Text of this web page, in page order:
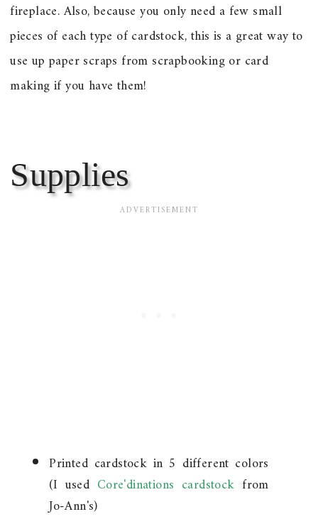
fireplace. Also, because you only need a few small
pieces of each type of cardstock, this is a great way to
use up paper scraps from scrapbooking or card
making if you have them!
Supplies
Printed cardstock in 5 different colors
(I used Core'dinations cardstock from
Jo-Ann's)